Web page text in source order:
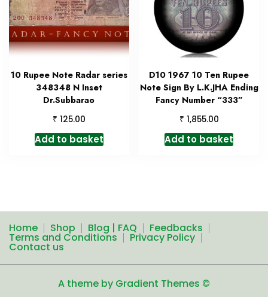
10 Rupee Note Radar series
348348 N Inset
Dr.Subbarao
₹ 125.00
Add to basket
D10 1967 10 Ten Rupee
Note Sign By L.K.JHA Ending
Fancy Number “333”
₹ 1,855.00
Add to basket
Home Shop Blog | FAQ Feedbacks
Terms and Conditions Privacy Policy
Contact us
A theme by Gradient Themes ©